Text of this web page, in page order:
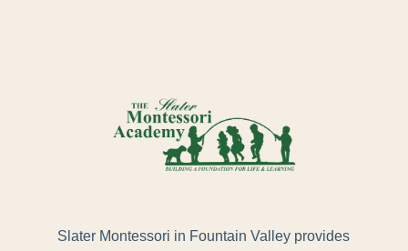
Slater Montessori in Fountain Valley provides